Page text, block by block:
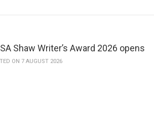
Shaw Writer’s Award 2026 opens
ON 7 AUGUST 2026